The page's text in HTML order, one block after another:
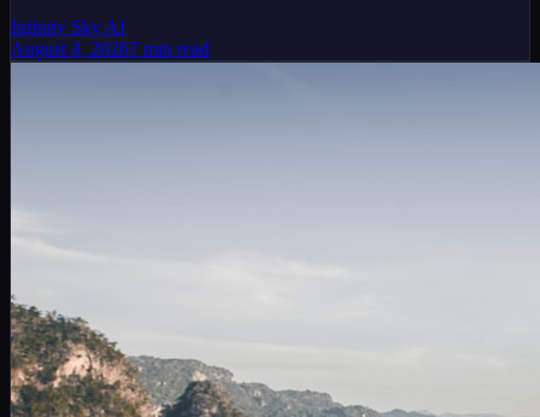
Infinity Sky AI
August 4, 20267 min read